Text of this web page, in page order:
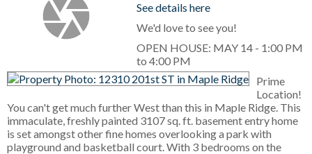
See details here
We'd love to see you!
OPEN HOUSE: MAY 14 - 1:00 PM
to 4:00 PM
Prime
Location!
You can't get much further West than this in Maple Ridge. This
immaculate, freshly painted 3107 sq. ft. basement entry home
is set amongst other fine homes overlooking a park with
playground and basketball court. With 3 bedrooms on the